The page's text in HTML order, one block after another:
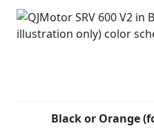
Black or Orange